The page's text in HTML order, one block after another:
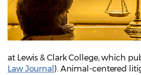
at Lewis & Clark College, which
Law Journal ). Animal-centered